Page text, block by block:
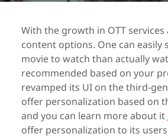
With the growth in OTT
content options. One can
movie to watch than actually
recommended based on your
revamped its UI on the third-gen
offer personalization based on
and you can learn more about it
offer personalization to its